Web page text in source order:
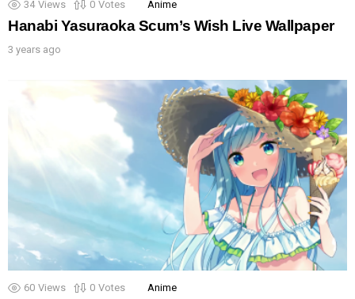
34 Views 0 Votes Anime
Hanabi Yasuraoka Scum’s Wish Live Wallpaper
3 years ago
60 Views 0 Votes Anime